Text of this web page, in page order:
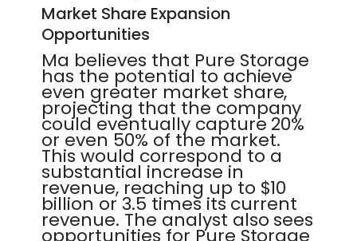
Market Share Expansion
Opportunities
Ma believes that Pure Storage
has the potential to achieve
even greater market share,
projecting that the company
could eventually capture 20%
or even 50% of the market.
This would correspond to a
substantial increase in
revenue, reaching up to $10
billion or 3.5 times its current
revenue. The analyst also sees
opportunities for Pure Storage